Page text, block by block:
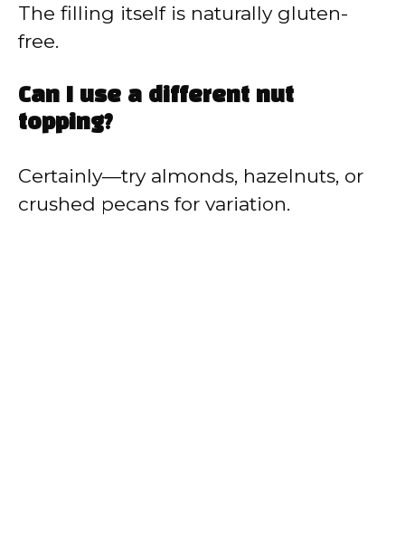
The filling itself is naturally gluten-
free.
Can I use a different nut
topping?
Certainly—try almonds, hazelnuts, or
crushed pecans for variation.